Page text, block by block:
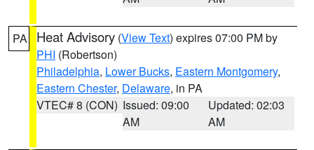
PA Heat Advisory (View Text) expires 07:00 PM by
PHI (Robertson)
Philadelphia, Lower Bucks, Eastern Montgomery,
Eastern Chester, Delaware, in PA
VTEC# 8 (CON) Issued: 09:00
AM
Updated: 02:03
AM